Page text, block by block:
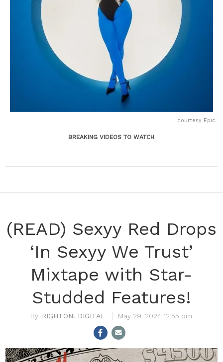
courtesy Epic
BREAKING VIDEOS TO WATCH
(READ) Sexyy Red Drops
‘In Sexyy We Trust’
Mixtape with Star-
Studded Features!
RIGHTON! DIGITAL May 29, 2024 12:55 pm